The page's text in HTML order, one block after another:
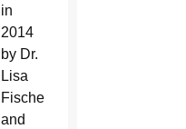
in
2014
by Dr.
Lisa
Fischer
and